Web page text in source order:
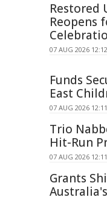
Restored
Reopens
07 AUG 2026
Funds
East
07 AUG 2026
Trio
Hit-Run
07 AUG 2026
Grants